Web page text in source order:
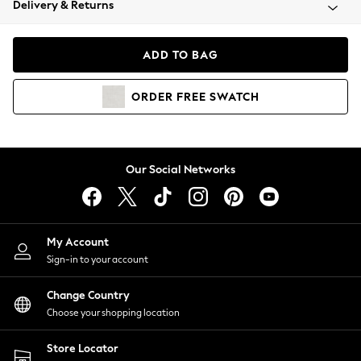
Coats & Jackets
Hoodies & Sweatshirts
Lingerie
Nightwear
Shirts & Blouses
Shorts
Skirts
Suits & Tailoring
Sportswear
Swimwear
Delivery & Returns
ADD TO BAG
ORDER FREE SWATCH
Our Social Networks
My Account
Sign-in to your account
Change Country
Choose your shopping location
Store Locator